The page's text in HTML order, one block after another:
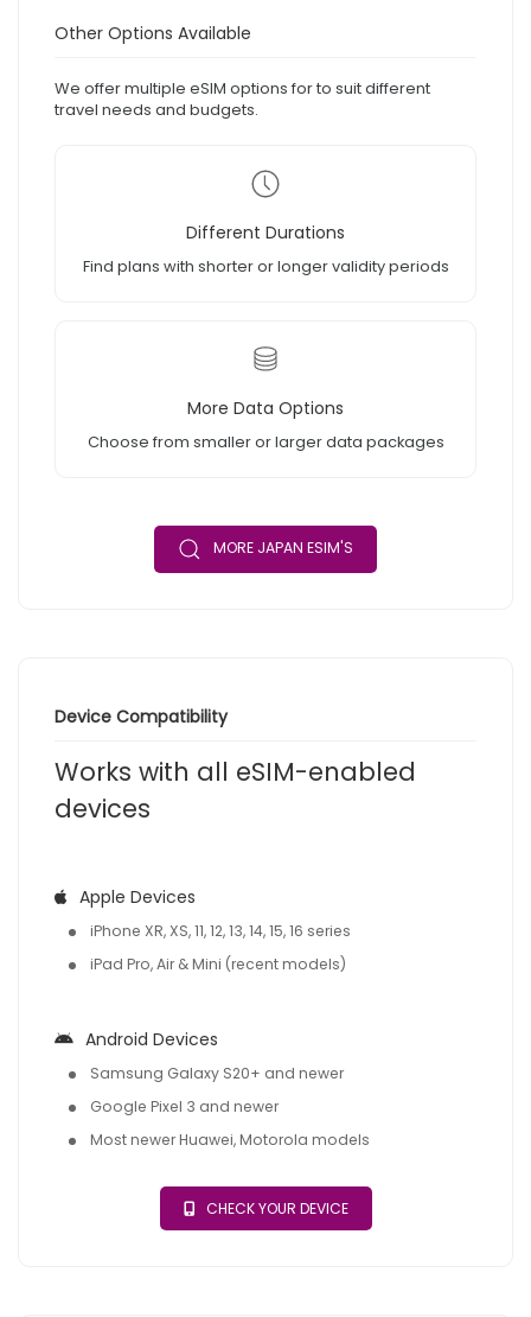
Other Options Available
We offer multiple eSIM options for to suit different
travel needs and budgets.
Different Durations
Find plans with shorter or longer validity periods
More Data Options
Choose from smaller or larger data packages
MORE JAPAN ESIM'S
Device Compatibility
Works with all eSIM-enabled
devices
Apple Devices
iPhone XR, XS, 11, 12, 13, 14, 15, 16 series
iPad Pro, Air & Mini (recent models)
Android Devices
Samsung Galaxy S20+ and newer
Google Pixel 3 and newer
Most newer Huawei, Motorola models
CHECK YOUR DEVICE